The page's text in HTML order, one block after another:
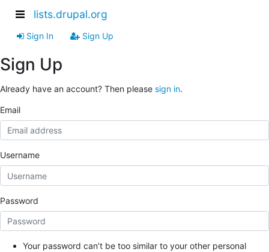
lists.drupal.org
Sign In Sign Up
Sign Up
Already have an account? Then please sign in.
Email
Username
Password
Your password can’t be too similar to your other personal